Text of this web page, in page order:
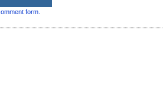
form.